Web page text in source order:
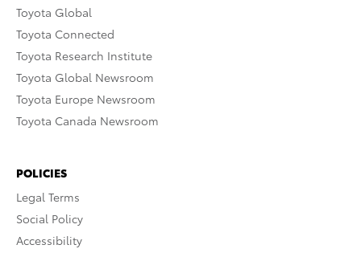
Toyota Global
Toyota Connected
Toyota Research Institute
Toyota Global Newsroom
Toyota Europe Newsroom
Toyota Canada Newsroom
POLICIES
Legal Terms
Social Policy
Accessibility